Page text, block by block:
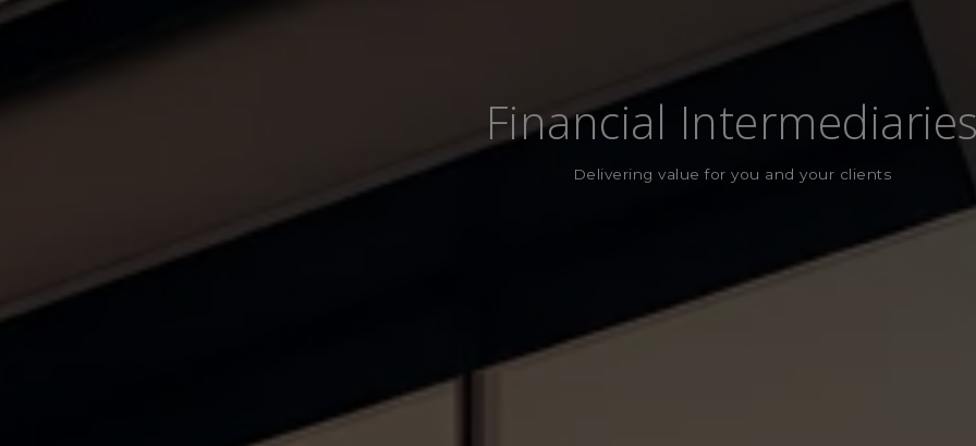
Financial
Delivering value for you and your clients